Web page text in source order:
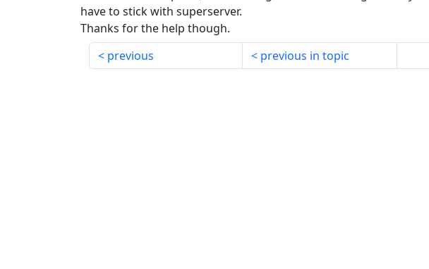
have to stick with superserver.
Thanks for the help though.
previous
previous in topic